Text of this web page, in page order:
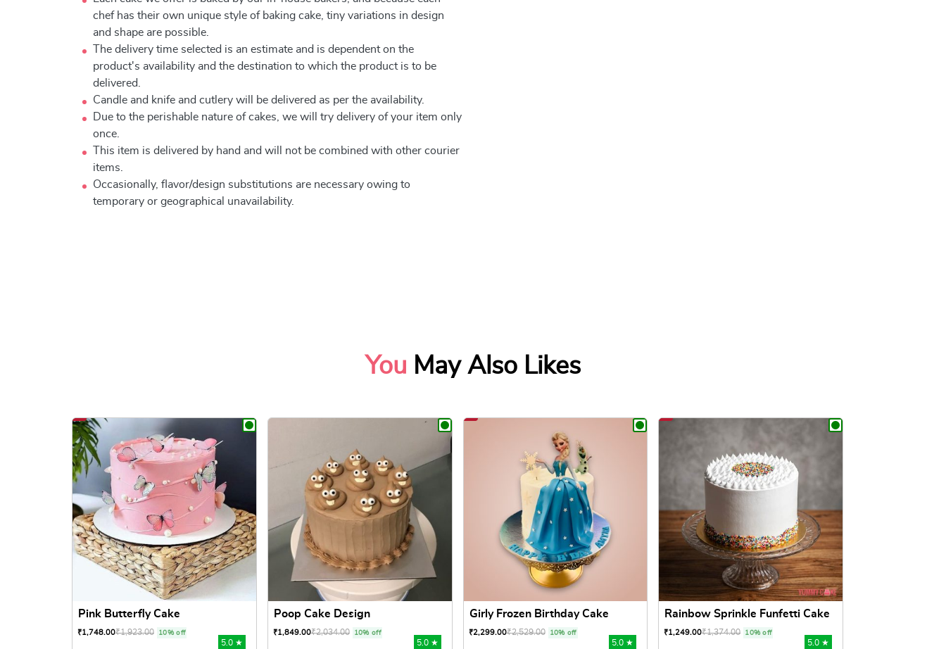
chef has their own unique style of baking cake, tiny variations in design
and shape are possible.
The delivery time selected is an estimate and is dependent on the
product's availability and the destination to which the product is to be
delivered.
Candle and knife and cutlery will be delivered as per the availability.
Due to the perishable nature of cakes, we will try delivery of your item only
once.
This item is delivered by hand and will not be combined with other courier
items.
Occasionally, flavor/design substitutions are necessary owing to
temporary or geographical unavailability.
You May Also Likes
Pink Butterfly Cake
₹1,748.00₹1,923.00 10% off
5.0 ★
Poop Cake Design
₹1,849.00₹2,034.00 10% off
5.0 ★
Girly Frozen Birthday Cake
₹2,299.00₹2,529.00 10% off
5.0 ★
Rainbow Sprinkle Funfetti Cake
₹1,249.00₹1,374.00 10% off
5.0 ★